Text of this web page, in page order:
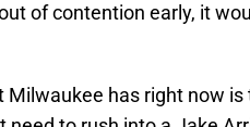
of contention early, it
Milwaukee has right now